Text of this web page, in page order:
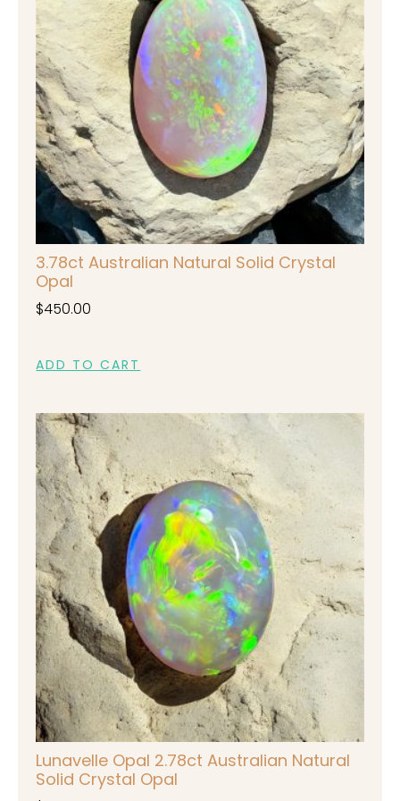
3.78ct Australian Natural Solid Crystal
Opal
$450.00
ADD TO CART
Lunavelle Opal 2.78ct Australian Natural
Solid Crystal Opal